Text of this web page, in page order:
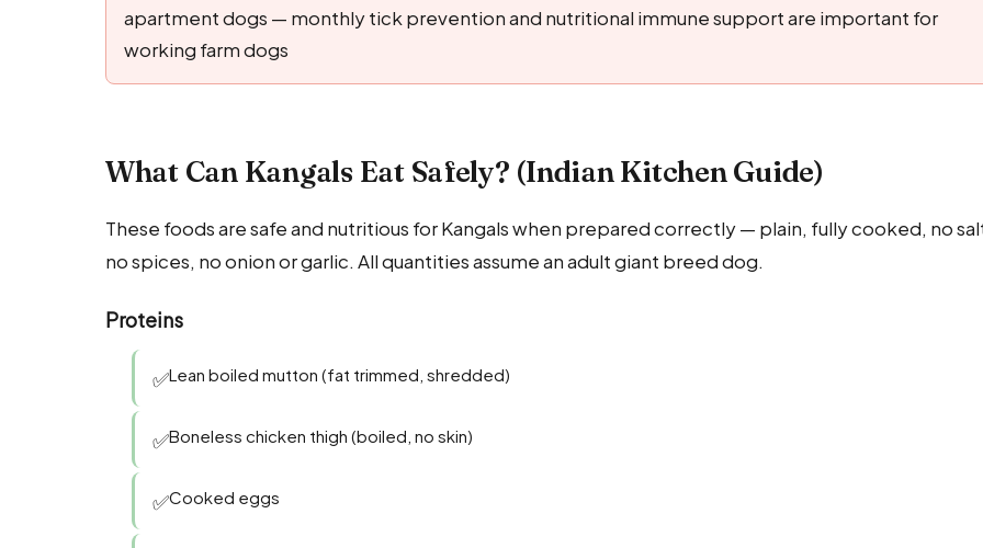
apartment dogs — monthly tick prevention and nutritional immune support are important for
working farm dogs
What Can Kangals Eat Safely? (Indian Kitchen Guide)
These foods are safe and nutritious for Kangals when prepared correctly — plain, fully cooked, no
no spices, no onion or garlic. All quantities assume an adult giant breed dog.
Proteins
✅Lean boiled mutton (fat trimmed, shredded)
✅Boneless chicken thigh (boiled, no skin)
✅Cooked eggs